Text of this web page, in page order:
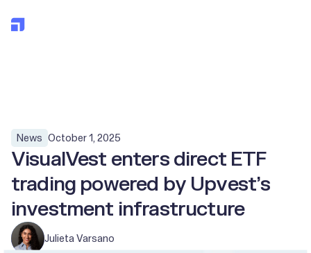
News October 1, 2025
VisualVest enters direct ETF
trading powered by Upvest’s
investment infrastructure
Julieta Varsano